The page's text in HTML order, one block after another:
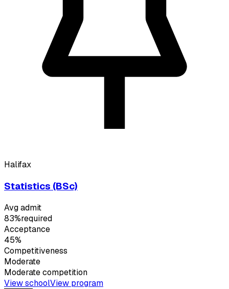
Halifax
Statistics (BSc)
Avg admit
83%required
Acceptance
45%
Competitiveness
Moderate
Moderatecompetition
View schoolView program